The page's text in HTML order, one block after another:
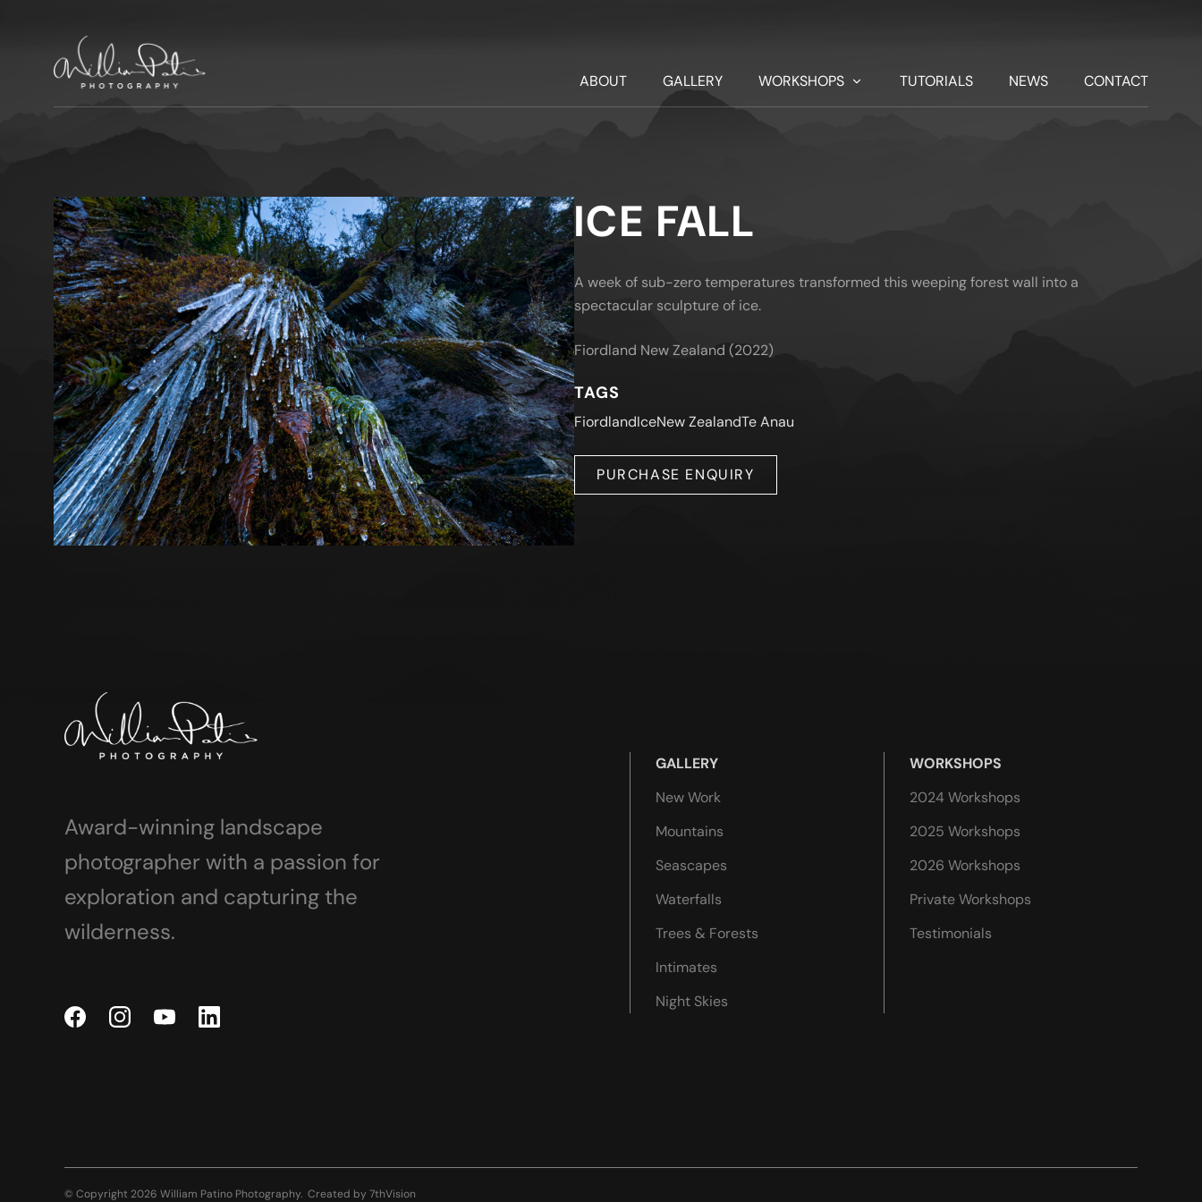
ABOUT GALLERY WORKSHOPS TUTORIALS NEWS CONTACT
ICE FALL
A week of sub-zero temperatures transformed this weeping forest wall into a
spectacular sculpture of ice.
Fiordland New Zealand (2022)
TAGS
FiordlandIceNew ZealandTe Anau
PURCHASE ENQUIRY
Award-winning landscape
photographer with a passion for
exploration and capturing the
wilderness.
GALLERY
New Work
Mountains
Seascapes
Waterfalls
Trees & Forests
Intimates
Night Skies
WORKSHOPS
2024 Workshops
2025 Workshops
2026 Workshops
Private Workshops
Testimonials
© Copyright 2026 William Patino Photography. Created by 7thVision